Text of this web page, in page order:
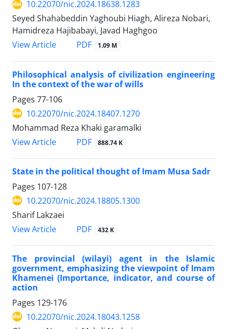
10.22070/nic.2024.18638.1283
Seyed Shahabeddin Yaghoubi Hiagh, Alireza Nobari,
Hamidreza Hajibabayi, Javad Haghgoo
View Article
PDF 1.09 M
Philosophical analysis of civilization engineering
In the context of the war of wills
Pages 77-106
10.22070/nic.2024.18407.1270
Mohammad Reza Khaki garamalki
View Article
PDF 888.74 K
State in the political thought of Imam Musa Sadr
Pages 107-128
10.22070/nic.2024.18805.1300
Sharif Lakzaei
View Article
PDF 432 K
The provincial (wilayi) agent in the Islamic
government, emphasizing the viewpoint of Imam
Khamenei (Importance, indicator, and course of
action
Pages 129-176
10.22070/nic.2024.18043.1258